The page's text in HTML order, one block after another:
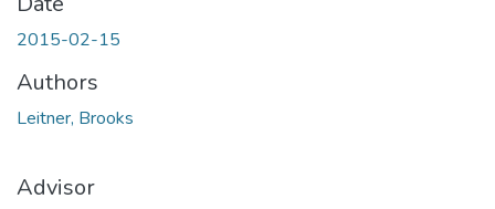
2015-02-15
Authors
Leitner, Brooks
Advisor